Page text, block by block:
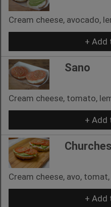
Cream cheese, avocado,
+ Add
Sano
Cream cheese, tomato,
+ Add
Churches
Cream cheese, avo,
+ Add